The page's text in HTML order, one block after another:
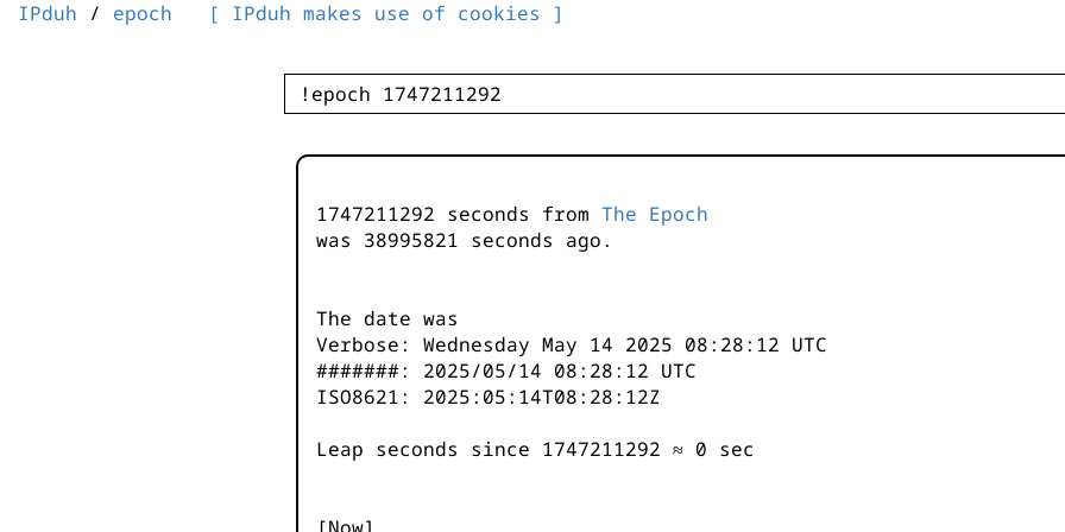
IPduh / epoch [ IPduh makes use of cookies ]
1747211292 seconds from The Epoch
was 38995822 seconds ago.
The date was
Verbose: Wednesday May 14 2025 08:28:12 UTC
#######: 2025/05/14 08:28:12 UTC
ISO8621: 2025:05:14T08:28:12Z
Leap seconds since 1747211292 ≈ 0 sec